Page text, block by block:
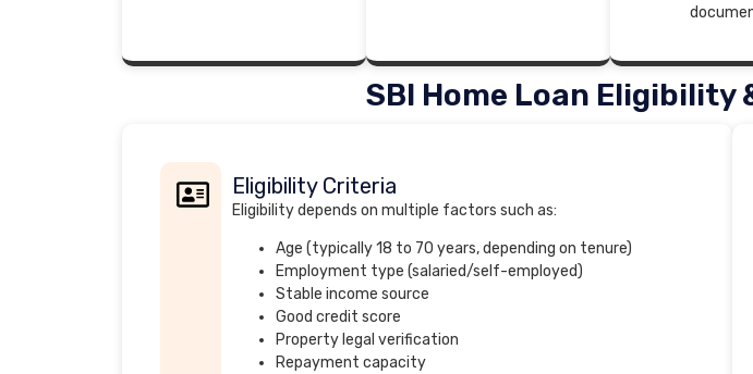
SBI Home Loan Eligibility
Eligibility Criteria
Eligibility depends on multiple factors such as:
Age (typically 18 to 70 years, depending on tenure)
Employment type (salaried/self-employed)
Stable income source
Good credit score
Property legal verification
Repayment capacity